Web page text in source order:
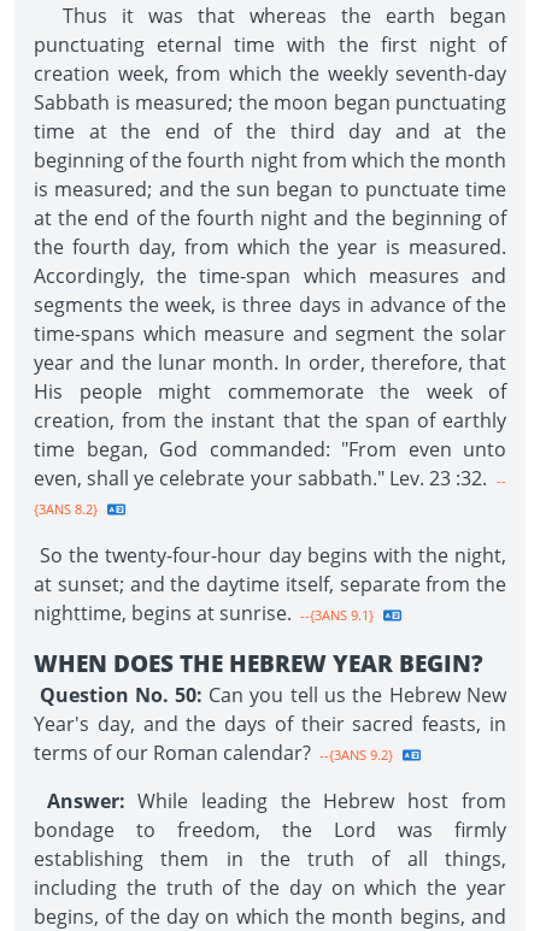
Thus it was that whereas the earth began
punctuating eternal time with the first night of
creation week, from which the weekly seventh-day
Sabbath is measured; the moon began punctuating
time at the end of the third day and at the
beginning of the fourth night from which the month
is measured; and the sun began to punctuate time
at the end of the fourth night and the beginning of
the fourth day, from which the year is measured.
Accordingly, the time-span which measures and
segments the week, is three days in advance of the
time-spans which measure and segment the solar
year and the lunar month. In order, therefore, that
His people might commemorate the week of
creation, from the instant that the span of earthly
time began, God commanded: "From even unto
even, shall ye celebrate your sabbath." Lev. 23 :32. --
{3ANS 8.2}
So the twenty-four-hour day begins with the night,
at sunset; and the daytime itself, separate from the
nighttime, begins at sunrise. --{3ANS 9.1}
WHEN DOES THE HEBREW YEAR BEGIN?
Question No. 50: Can you tell us the Hebrew New
Year's day, and the days of their sacred feasts, in
terms of our Roman calendar? --{3ANS 9.2}
Answer: While leading the Hebrew host from
bondage to freedom, the Lord was firmly
establishing them in the truth of all things,
including the truth of the day on which the year
begins, of the day on which the month begins, and